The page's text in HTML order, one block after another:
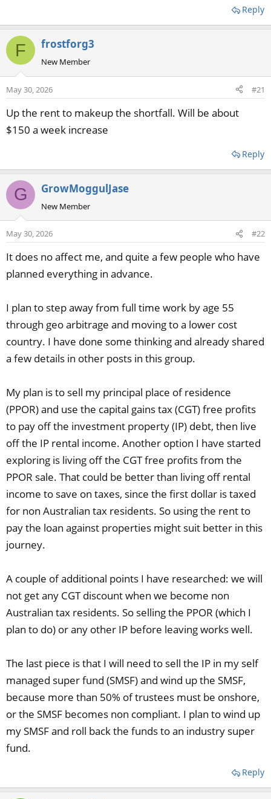
Reply
F frostforg3
New Member
May 30, 2026 #21
Up the rent to makeup the shortfall. Will be about
$150 a week increase
Reply
G GrowMoggulJase
New Member
May 30, 2026 #22
It does no affect me, and quite a few people who have
planned everything in advance.
I plan to step away from full time work by age 55
through geo arbitrage and moving to a lower cost
country. I have done some thinking and already shared
a few details in other posts in this group.
My plan is to sell my principal place of residence
(PPOR) and use the capital gains tax (CGT) free profits
to pay off the investment property (IP) debt, then live
off the IP rental income. Another option I have started
exploring is living off the CGT free profits from the
PPOR sale. That could be better than living off rental
income to save on taxes, since the first dollar is taxed
for non Australian tax residents. So using the rent to
pay the loan against properties might suit better in this
journey.
A couple of additional points I have researched: we will
not get any CGT discount when we become non
Australian tax residents. So selling the PPOR (which I
plan to do) or any other IP before leaving works well.
The last piece is that I will need to sell the IP in my self
managed super fund (SMSF) and wind up the SMSF,
because more than 50% of trustees must be onshore,
or the SMSF becomes non compliant. I plan to wind up
my SMSF and roll back the funds to an industry super
fund.
Reply